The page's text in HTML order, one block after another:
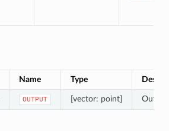
Name Type
OUTPUT [vector: point] Output